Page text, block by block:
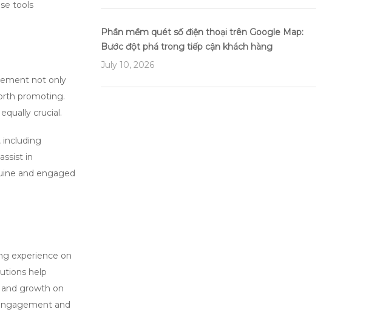
tools
not only
promoting.
crucial.
including
in
and engaged
experience on
help
growth on
and
Phần mềm quét số điện thoại trên Google Map:
Bước đột phá trong tiếp cận khách hàng
July 10, 2026